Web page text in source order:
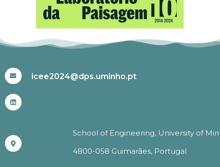
icee2024@dps.uminho.pt
School of Engineering, University of
4800-058 Guimarães, Portugal